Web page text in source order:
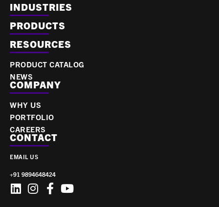
INDUSTRIES
PRODUCTS
RESOURCES
PRODUCT CATALOG
NEWS
COMPANY
WHY US
PORTFOLIO
CAREERS
CONTACT
EMAIL US
+91 9894648424